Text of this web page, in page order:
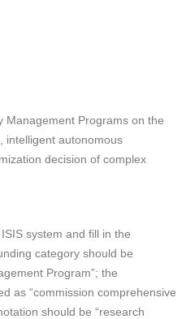
Management Programs on the
intelligent autonomous
decision of complex
system and fill in the
category should be
Program”; the
as “commission comprehensive
should be “research